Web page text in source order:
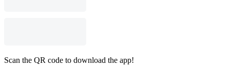
Scan the QR code to download the app!